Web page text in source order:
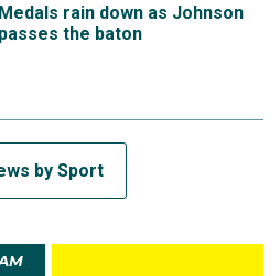
Medals rain down as Johnson
passes the baton
by Sport